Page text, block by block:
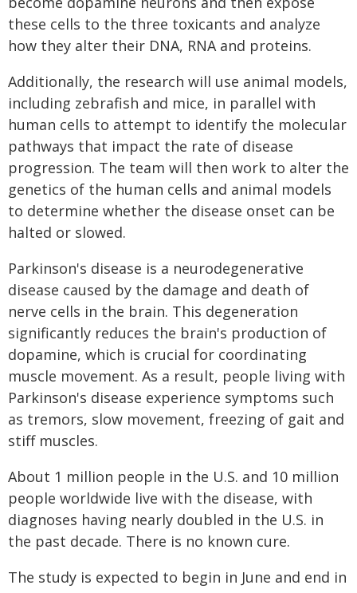
these cells to the three toxicants and analyze
how they alter their DNA, RNA and proteins.
Additionally, the research will use animal models,
including zebrafish and mice, in parallel with
human cells to attempt to identify the molecular
pathways that impact the rate of disease
progression. The team will then work to alter the
genetics of the human cells and animal models
to determine whether the disease onset can be
halted or slowed.
Parkinson's disease is a neurodegenerative
disease caused by the damage and death of
nerve cells in the brain. This degeneration
significantly reduces the brain's production of
dopamine, which is crucial for coordinating
muscle movement. As a result, people living with
Parkinson's disease experience symptoms such
as tremors, slow movement, freezing of gait and
stiff muscles.
About 1 million people in the U.S. and 10 million
people worldwide live with the disease, with
diagnoses having nearly doubled in the U.S. in
the past decade. There is no known cure.
The study is expected to begin in June and end in